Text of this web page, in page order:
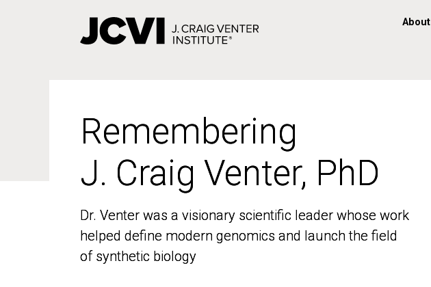
About
Remembering
J. Craig Venter, PhD
Dr. Venter was a visionary scientific leader whose work
helped define modern genomics and launch the field
of synthetic biology
Remembering
J. Craig Venter, PhD
Dr. Venter was a visionary scientific leader whose work
helped define modern genomics and launch the field
of synthetic biology